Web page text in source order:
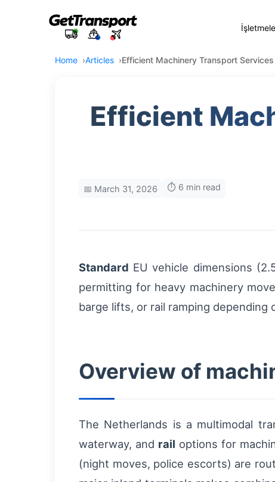
Home Articles Efficient Machinery Transport
Efficient
📅 March 31, 2026 ⏱️ 6 min read
Standard EU vehicle dimensions
permitting for heavy machinery
barge lifts, or rail ramping
Overview of
The Netherlands is a multimodal
waterway, and rail options for
(night moves, police escorts) are